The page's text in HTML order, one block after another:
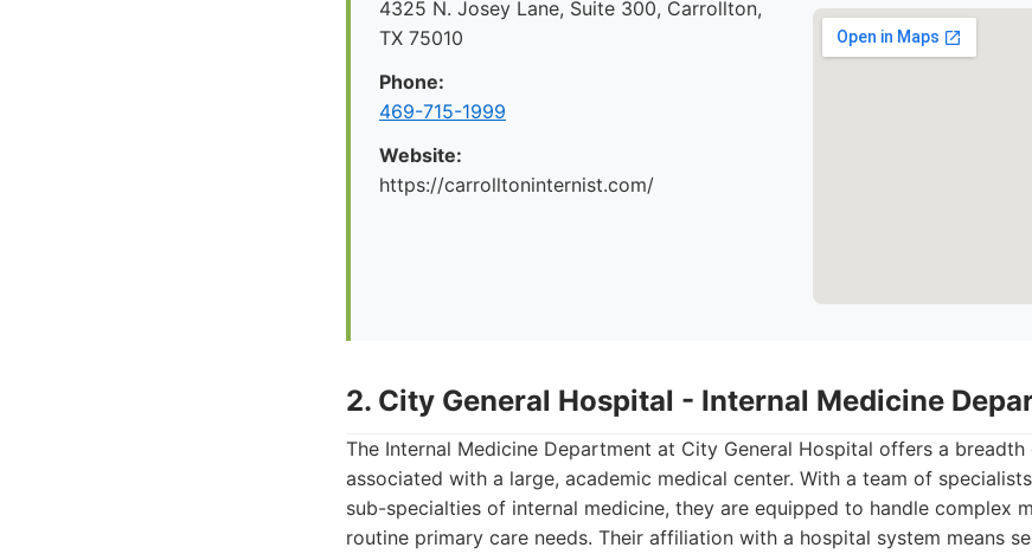
4325 N. Josey Lane, Suite 300, Carrollton,
TX 75010
Phone:
469-715-1999
Website:
https://carrolltoninternist.com/
2. City General Hospital - Internal Medicine
The Internal Medicine Department at City General Hospital offers a
associated with a large, academic medical center. With a team of
sub-specialties of internal medicine, they are equipped to handle complex
routine primary care needs. Their affiliation with a hospital system means